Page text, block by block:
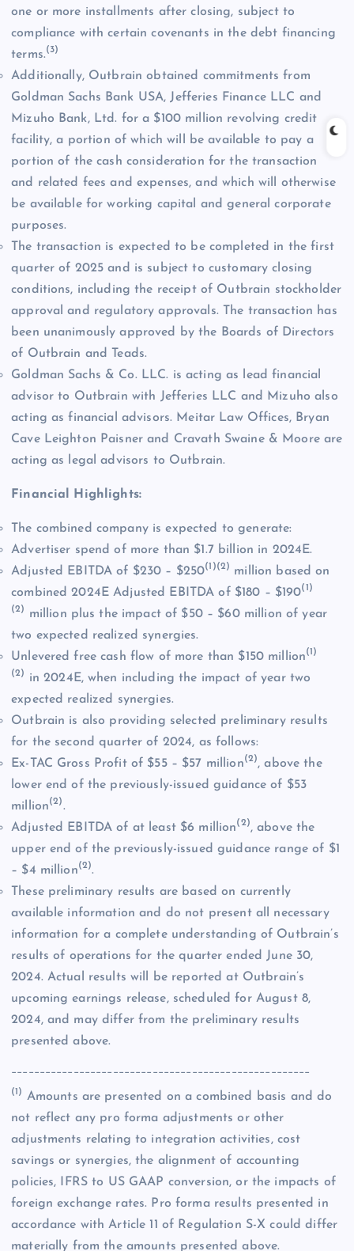
one or more installments after closing, subject to
compliance with certain covenants in the debt financing
terms.(3)
Additionally, Outbrain obtained commitments from
Goldman Sachs Bank USA, Jefferies Finance LLC and
Mizuho Bank, Ltd. for a $100 million revolving credit
facility, a portion of which will be available to pay a
portion of the cash consideration for the transaction
and related fees and expenses, and which will otherwise
be available for working capital and general corporate
purposes.
The transaction is expected to be completed in the first
quarter of 2025 and is subject to customary closing
conditions, including the receipt of Outbrain stockholder
approval and regulatory approvals. The transaction has
been unanimously approved by the Boards of Directors
of Outbrain and Teads.
Goldman Sachs & Co. LLC. is acting as lead financial
advisor to Outbrain with Jefferies LLC and Mizuho also
acting as financial advisors. Meitar Law Offices, Bryan
Cave Leighton Paisner and Cravath Swaine & Moore are
acting as legal advisors to Outbrain.
Financial Highlights:
The combined company is expected to generate:
Advertiser spend of more than $1.7 billion in 2024E.
Adjusted EBITDA of $230 – $250(1)(2) million based on
combined 2024E Adjusted EBITDA of $180 – $190(1)
(2)
million plus the impact of $50 – $60 million of year
two expected realized synergies.
Unlevered free cash flow of more than $150 million(1)
(2)
in 2024E, when including the impact of year two
expected realized synergies.
Outbrain is also providing selected preliminary results
for the second quarter of 2024, as follows:
Ex-TAC Gross Profit of $55 – $57 million(2), above the
lower end of the previously-issued guidance of $53
million(2).
Adjusted EBITDA of at least $6 million(2), above the
upper end of the previously-issued guidance range of $1
– $4 million(2).
These preliminary results are based on currently
available information and do not present all necessary
information for a complete understanding of Outbrain’s
results of operations for the quarter ended June 30,
2024. Actual results will be reported at Outbrain’s
upcoming earnings release, scheduled for August 8,
2024, and may differ from the preliminary results
presented above.
_____________________________________________________
(1) Amounts are presented on a combined basis and do
not reflect any pro forma adjustments or other
adjustments relating to integration activities, cost
savings or synergies, the alignment of accounting
policies, IFRS to US GAAP conversion, or the impacts of
foreign exchange rates. Pro forma results presented in
accordance with Article 11 of Regulation S-X could differ
materially from the amounts presented above.